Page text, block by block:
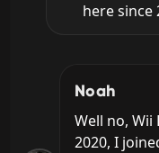
here since
Noah
Well no, Wii
2020, I